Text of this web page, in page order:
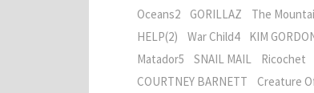
Oceans2 GORILLAZ The
HELP(2) War Child4 KIM
Matador5 SNAIL MAIL Ricochet
COURTNEY BARNETT Creature